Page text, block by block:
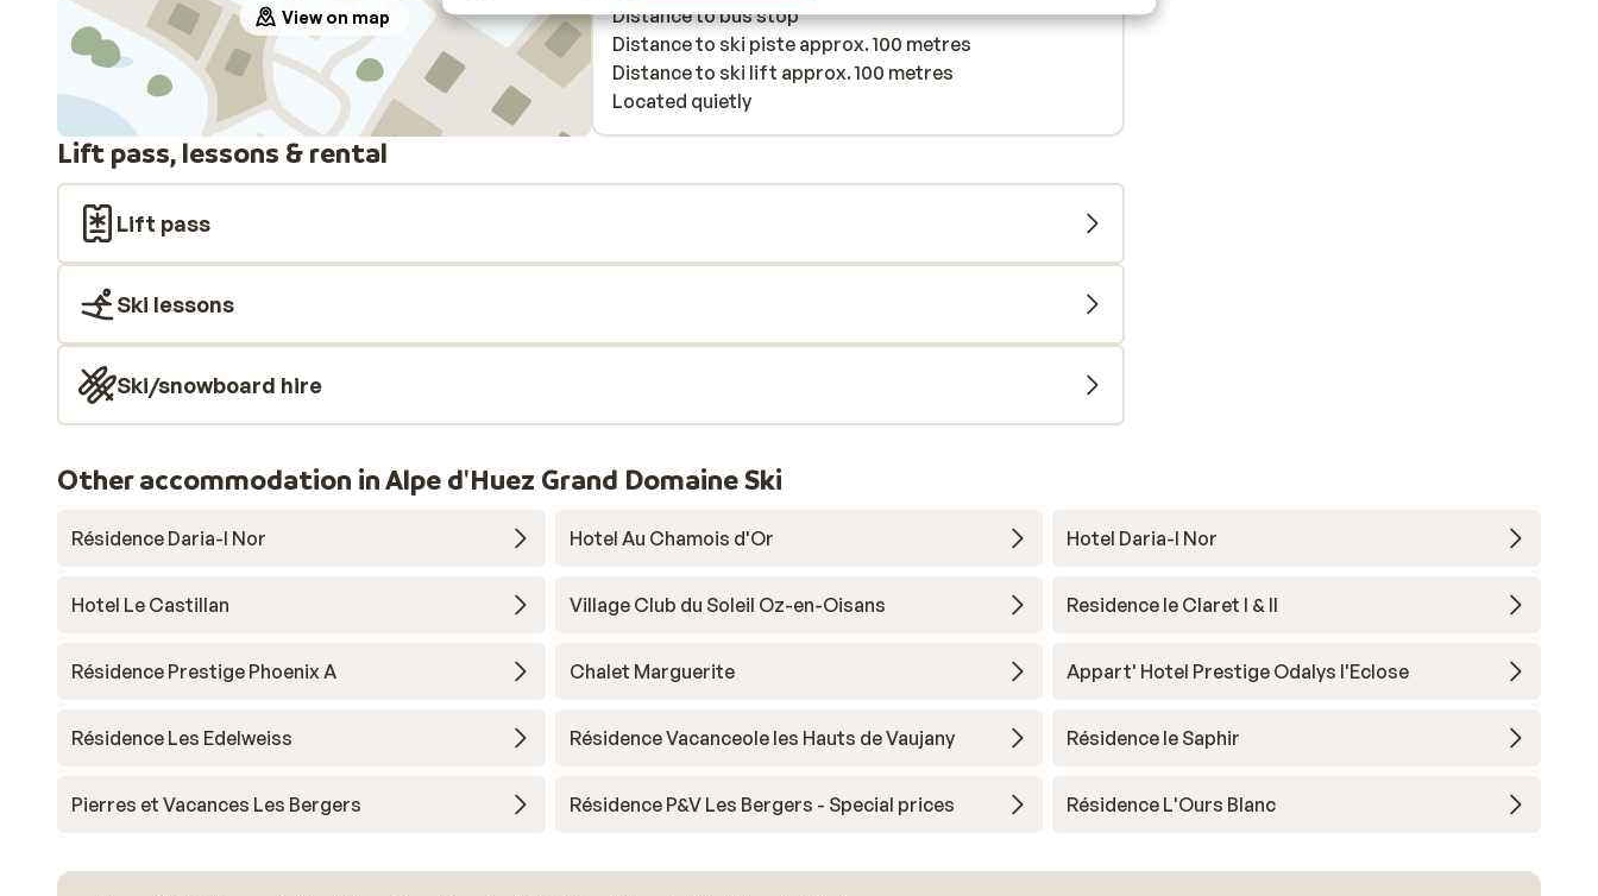
View on map
Distance to bus stop
Distance to ski piste approx. 100 metres
Distance to ski lift approx. 100 metres
Located quietly
Lift pass, lessons & rental
Lift pass
Ski lessons
Ski/snowboard hire
Other accommodation in Alpe d'Huez Grand Domaine Ski
Résidence Daria-I Nor Hotel Au Chamois d'Or Hotel Daria-I Nor
Hotel Le Castillan Village Club du Soleil Oz-en-Oisans Residence le Claret I & II
Résidence Prestige Phoenix A Chalet Marguerite Appart' Hotel Prestige Odalys l'Eclose
Résidence Les Edelweiss Résidence Vacanceole les Hauts de Vaujany Résidence le Saphir
Pierres et Vacances Les Bergers Résidence P&V Les Bergers - Special prices Résidence L'Ours Blanc